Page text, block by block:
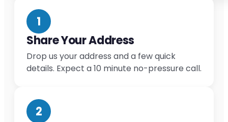
1
Share Your Address
Drop us your address and a few quick
details. Expect a 10 minute no-pressure call.
2